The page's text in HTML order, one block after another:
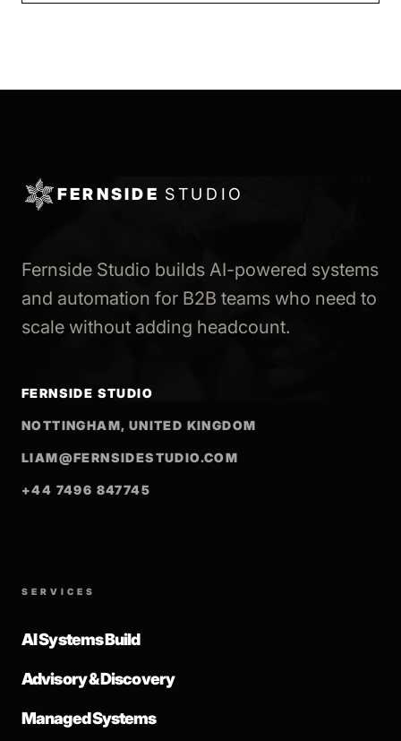
FERNSIDE STUDIO
Fernside Studio builds AI-powered systems
and automation for B2B teams who need to
scale without adding headcount.
FERNSIDE STUDIO
NOTTINGHAM, UNITED KINGDOM
LIAM@FERNSIDESTUDIO.COM
+44 7496 847745
SERVICES
AI Systems Build
Advisory & Discovery
Managed Systems